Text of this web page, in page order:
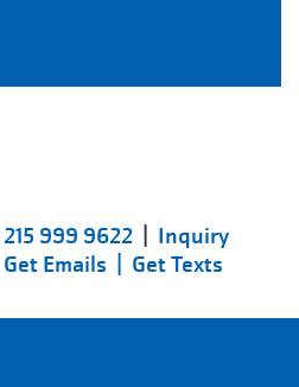
215 999 9622| Inquiry
Get Emails | Get Texts